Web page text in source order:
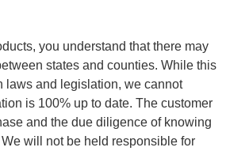
you understand that there may
states and counties. While this
laws and legislation, we cannot
is 100% up to date. The customer
and the due diligence of knowing
will not be held responsible for